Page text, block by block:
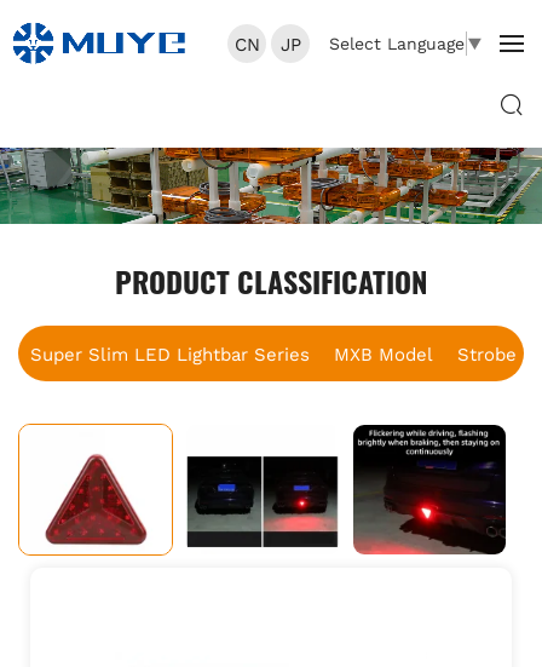
Select Language▼
CN JP
PRODUCT CLASSIFICATION
Super Slim LED Lightbar Series MXB Model Strobe